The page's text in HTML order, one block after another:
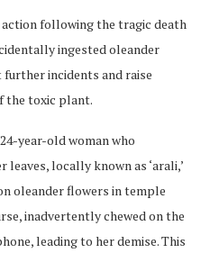
following the tragic death
ingested oleander
further incidents and raise
the toxic plant.
year-old woman who
locally known as ‘arali,’
oleander flowers in temple
inadvertently chewed on the
leading to her demise. This